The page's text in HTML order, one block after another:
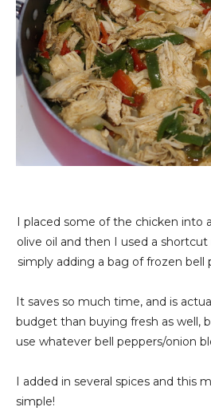
I placed some of the chicken into
olive oil and then I used a
simply adding a bag of frozen bell
It saves so much time, and is
budget than buying fresh as well,
use whatever bell peppers/onion
I added in several spices and this
simple!